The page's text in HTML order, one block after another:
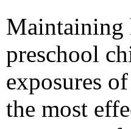
Maintaining
preschool
exposures
the most